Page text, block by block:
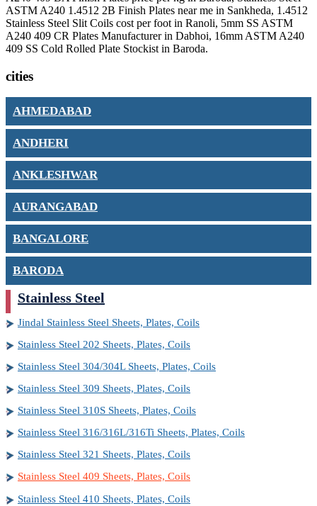
ASTM A240 1.4512 2B Finish Plates near me in Sankheda, 1.4512
Stainless Steel Slit Coils cost per foot in Ranoli, 5mm SS ASTM
A240 409 CR Plates Manufacturer in Dabhoi, 16mm ASTM A240
409 SS Cold Rolled Plate Stockist in Baroda.
cities
AHMEDABAD
ANDHERI
ANKLESHWAR
AURANGABAD
BANGALORE
BARODA
Stainless Steel
Jindal Stainless Steel Sheets, Plates, Coils
Stainless Steel 202 Sheets, Plates, Coils
Stainless Steel 304/304L Sheets, Plates, Coils
Stainless Steel 309 Sheets, Plates, Coils
Stainless Steel 310S Sheets, Plates, Coils
Stainless Steel 316/316L/316Ti Sheets, Plates, Coils
Stainless Steel 321 Sheets, Plates, Coils
Stainless Steel 409 Sheets, Plates, Coils
Stainless Steel 410 Sheets, Plates, Coils